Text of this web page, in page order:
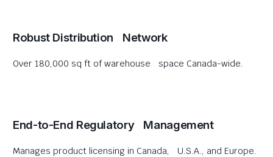
Robust Distribution Network
Over 180,000 sq ft of warehouse space Canada-wide.
End-to-End Regulatory Management
Manages product licensing in Canada, U.S.A., and Europe.